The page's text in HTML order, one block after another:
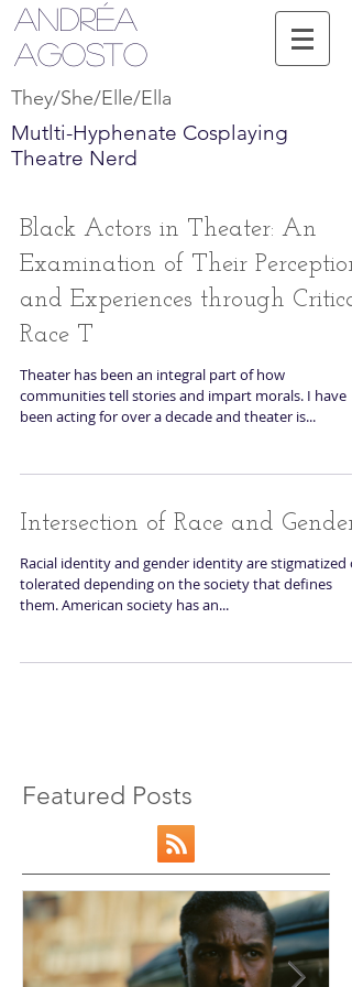
Andréa
Agosto
They/She/Elle/Ella
Mutlti-Hyphenate Cosplaying
Theatre Nerd
Black Actors in Theater: An
Examination of Their
and Experiences through
Race T
Theater has been an integral part of how
communities tell stories and impart morals. I have
been acting for over a decade and theater is...
Intersection of Race and Gender
Racial identity and gender identity are stigmatized
tolerated depending on the society that defines
them. American society has an...
Featured Posts